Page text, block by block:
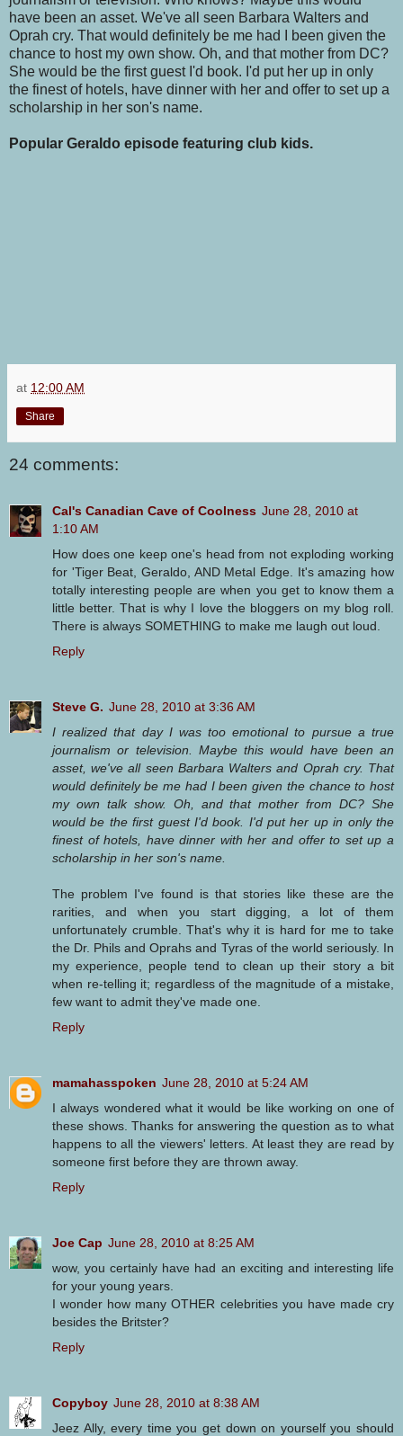
have been an asset. We've all seen Barbara Walters and
Oprah cry. That would definitely be me had I been given the
chance to host my own show. Oh, and that mother from DC?
She would be the first guest I'd book. I'd put her up in only
the finest of hotels, have dinner with her and offer to set up a
scholarship in her son's name.
Popular Geraldo episode featuring club kids.
at 12:00 AM
Share
24 comments:
Cal's Canadian Cave of Coolness June 28, 2010 at
1:10 AM
How does one keep one's head from not exploding working
for 'Tiger Beat, Geraldo, AND Metal Edge. It's amazing how
totally interesting people are when you get to know them a
little better. That is why I love the bloggers on my blog roll.
There is always SOMETHING to make me laugh out loud.
Reply
Steve G. June 28, 2010 at 3:36 AM
I realized that day I was too emotional to pursue a true
journalism or television. Maybe this would have been an
asset, we've all seen Barbara Walters and Oprah cry. That
would definitely be me had I been given the chance to host
my own talk show. Oh, and that mother from DC? She
would be the first guest I'd book. I'd put her up in only the
finest of hotels, have dinner with her and offer to set up a
scholarship in her son's name.
The problem I've found is that stories like these are the
rarities, and when you start digging, a lot of them
unfortunately crumble. That's why it is hard for me to take
the Dr. Phils and Oprahs and Tyras of the world seriously. In
my experience, people tend to clean up their story a bit
when re-telling it; regardless of the magnitude of a mistake,
few want to admit they've made one.
Reply
mamahasspoken June 28, 2010 at 5:24 AM
I always wondered what it would be like working on one of
these shows. Thanks for answering the question as to what
happens to all the viewers' letters. At least they are read by
someone first before they are thrown away.
Reply
Joe Cap June 28, 2010 at 8:25 AM
wow, you certainly have had an exciting and interesting life
for your young years.
I wonder how many OTHER celebrities you have made cry
besides the Britster?
Reply
Copyboy June 28, 2010 at 8:38 AM
Jeez Ally, every time you get down on yourself you should